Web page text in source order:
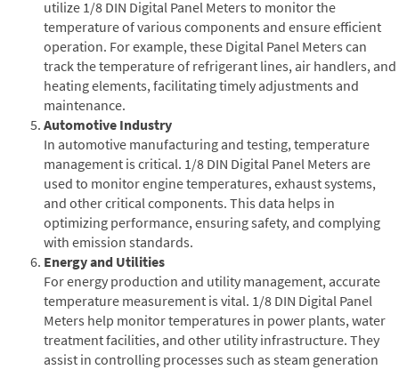
utilize 1/8 DIN Digital Panel Meters to monitor the
temperature of various components and ensure efficient
operation. For example, these Digital Panel Meters can
track the temperature of refrigerant lines, air handlers, and
heating elements, facilitating timely adjustments and
maintenance.
Automotive Industry
In automotive manufacturing and testing, temperature
management is critical. 1/8 DIN Digital Panel Meters are
used to monitor engine temperatures, exhaust systems,
and other critical components. This data helps in
optimizing performance, ensuring safety, and complying
with emission standards.
Energy and Utilities
For energy production and utility management, accurate
temperature measurement is vital. 1/8 DIN Digital Panel
Meters help monitor temperatures in power plants, water
treatment facilities, and other utility infrastructure. They
assist in controlling processes such as steam generation